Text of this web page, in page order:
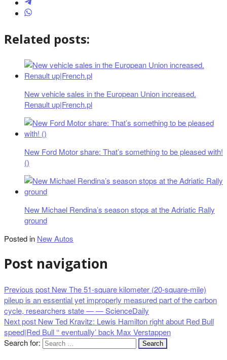
Related posts:
New vehicle sales in the European Union increased.
Renault up|French.pl
New Ford Motor share: That’s something to be pleased with!
()
New Michael Rendina’s season stops at the Adriatic Rally
ground
Posted in New Autos
Post navigation
Previous post New The 51-square kilometer (20-square-mile)
pileup is an essential yet improperly measured part of the carbon
cycle, researchers state — — ScienceDaily
Next post New Ted Kravitz: Lewis Hamilton right about Red Bull
speed|Red Bull ‘‘ eventually’ back Max Verstappen
Search for: